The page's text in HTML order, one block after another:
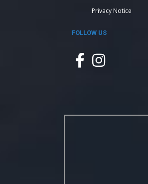
Privacy Notice
FOLLOW US